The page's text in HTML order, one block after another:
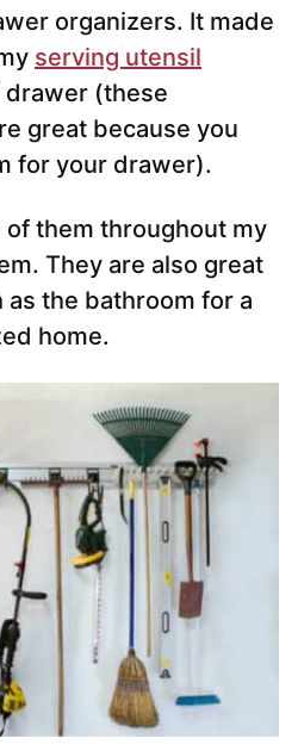
organizers. It made
serving utensil
drawer (these
great because you
for your drawer).
of them throughout my
They are also great
the bathroom for a
home.